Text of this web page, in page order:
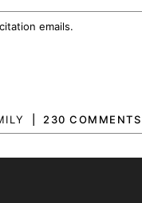
emails.
230 COMMENTS